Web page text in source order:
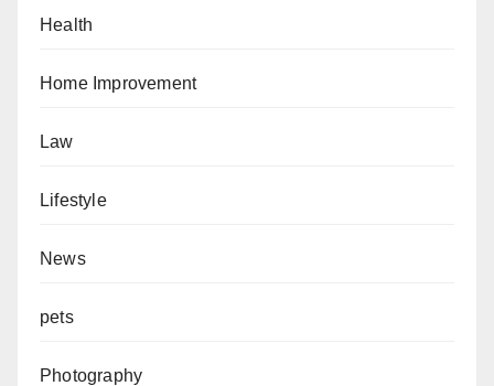
Health
Home Improvement
Law
Lifestyle
News
pets
Photography